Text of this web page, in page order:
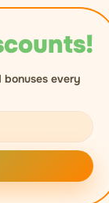
bonuses every